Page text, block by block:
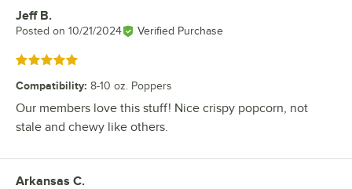
Review by
Jeff B.
Posted on 10/21/2024 Verified Purchase
Rated 5 out of 5 stars
Compatibility: 8-10 oz. Poppers
Our members love this stuff! Nice crispy popcorn, not
stale and chewy like others.
Review by
Arkansas C.